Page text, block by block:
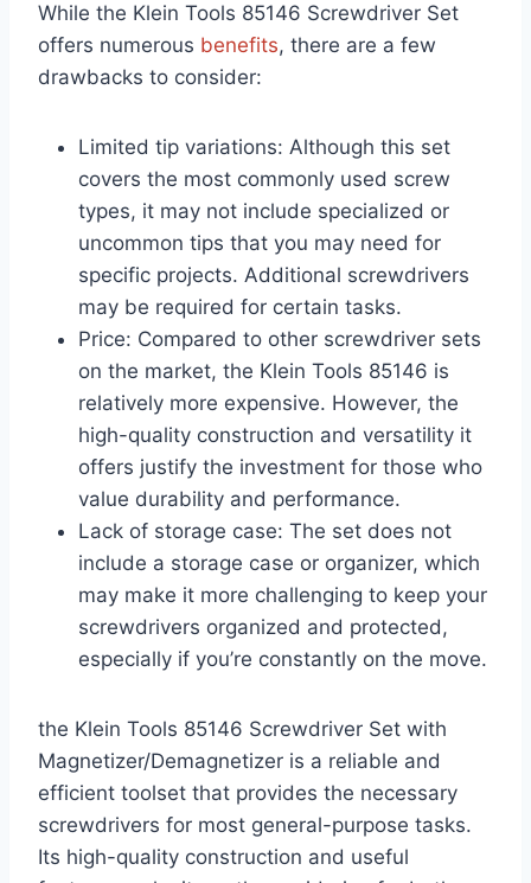
While the Klein Tools 85146 Screwdriver Set
offers numerous benefits, there are a few
drawbacks to consider:
Limited tip variations: Although this set
covers the most commonly used screw
types, it may not include specialized or
uncommon tips that you may need for
specific projects. Additional screwdrivers
may be required for certain tasks.
Price: Compared to other screwdriver sets
on the market, the Klein Tools 85146 is
relatively more expensive. However, the
high-quality construction and versatility it
offers justify the investment for those who
value durability and performance.
Lack of storage case: The set does not
include a storage case or organizer, which
may make it more challenging to keep your
screwdrivers organized and protected,
especially if you’re constantly on the move.
the Klein Tools 85146 Screwdriver Set with
Magnetizer/Demagnetizer is a reliable and
efficient toolset that provides the necessary
screwdrivers for most general-purpose tasks.
Its high-quality construction and useful